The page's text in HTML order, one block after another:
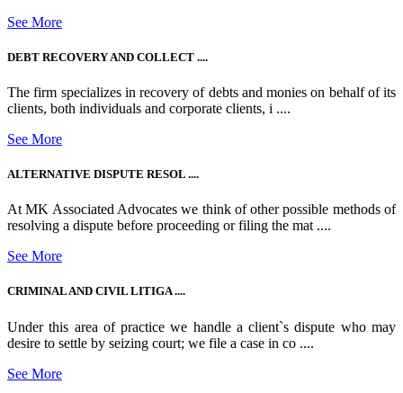
See More
DEBT RECOVERY AND COLLECT ....
The firm specializes in recovery of debts and monies on behalf of its
clients, both individuals and corporate clients, i ....
See More
ALTERNATIVE DISPUTE RESOL ....
At MK Associated Advocates we think of other possible methods of
resolving a dispute before proceeding or filing the mat ....
See More
CRIMINAL AND CIVIL LITIGA ....
Under this area of practice we handle a client`s dispute who may
desire to settle by seizing court; we file a case in co ....
See More